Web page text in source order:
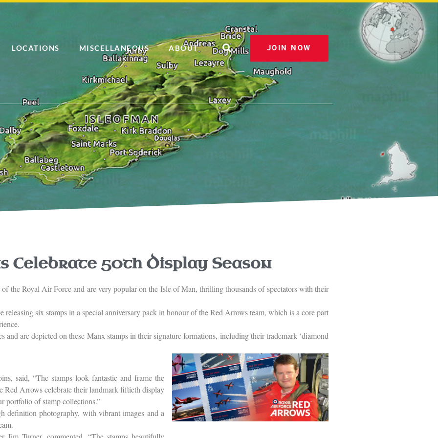
LOCATIONS MISCELLANEOUS ABOUT JOIN NOW
Celebrate 50th Display Season
the Royal Air Force and are very popular on the Isle of Man, thrilling thousands of spectators with their
six stamps in a special anniversary pack in honour of the Red Arrows team, which is a core part
are depicted on these Manx stamps in their signature formations, including their trademark ‘diamond
said, “The stamps look fantastic and frame the
Red Arrows celebrate their landmark fiftieth display
portfolio of stamp collections.”
definition photography, with vibrant images and a